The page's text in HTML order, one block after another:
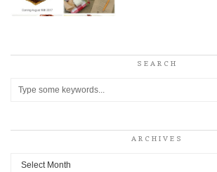
SEARCH
ARCHIVES
Archives